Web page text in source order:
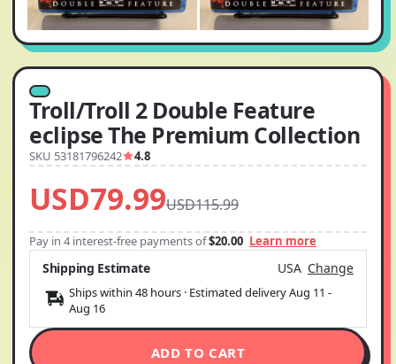
Troll/Troll 2 Double Feature
eclipse The Premium Collection
SKU 53181796242 4.8
USD79.99USD115.99
Pay in 4 interest-free payments of$20.00 Learn more
Shipping Estimate USA Change
Ships within 48 hours · Estimated deliveryAug 11 -
Aug 16
ADD TO CART